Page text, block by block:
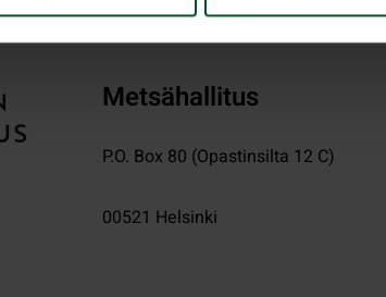
Metsähallitus
P.O. Box 80 (Opastinsilta 12 C)
00521 Helsinki